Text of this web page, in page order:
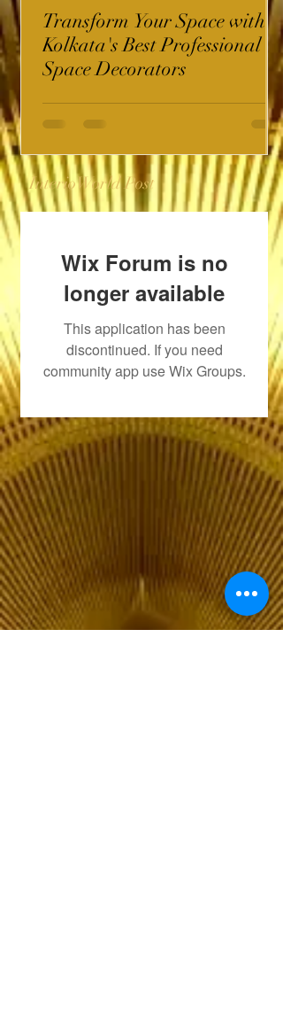
Transform Your Space with
Kolkata's Best Professional
Space Decorators
InterioWorld Post
Wix Forum is no
longer available
This application has been
discontinued. If you need
community app use Wix Groups.